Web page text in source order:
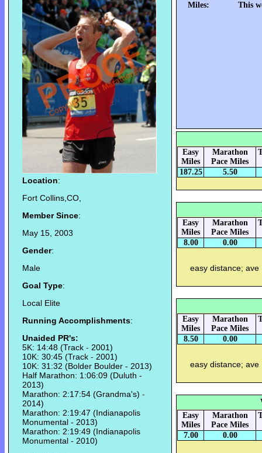
Location:
Fort Collins,CO,
Member Since:
May 15, 2003
Gender:
Male
Goal Type:
Local Elite
Running Accomplishments:
Unaided PR's:
5K: 14:48 (Track - 2001)
10K: 30:45 (Track - 2001)
10K: 31:32 (Bolder Boulder - 2013)
Half Marathon: 1:06:09 (Duluth -
2013)
Marathon: 2:17:54 (Grandma's) -
2014)
Marathon: 2:19:47 (Indianapolis
Monumental - 2013)
Marathon: 2:19:49 (Indianapolis
Monumental - 2010)
Miles: This
Easy
Miles
Marathon
Pace Miles
187.25 5.50
Easy
Miles
Marathon
Pace Miles
8.00 0.00
easy distance; ave
Easy
Miles
Marathon
Pace Miles
8.50 0.00
easy distance; ave
Easy
Miles
Marathon
Pace Miles
7.00 0.00